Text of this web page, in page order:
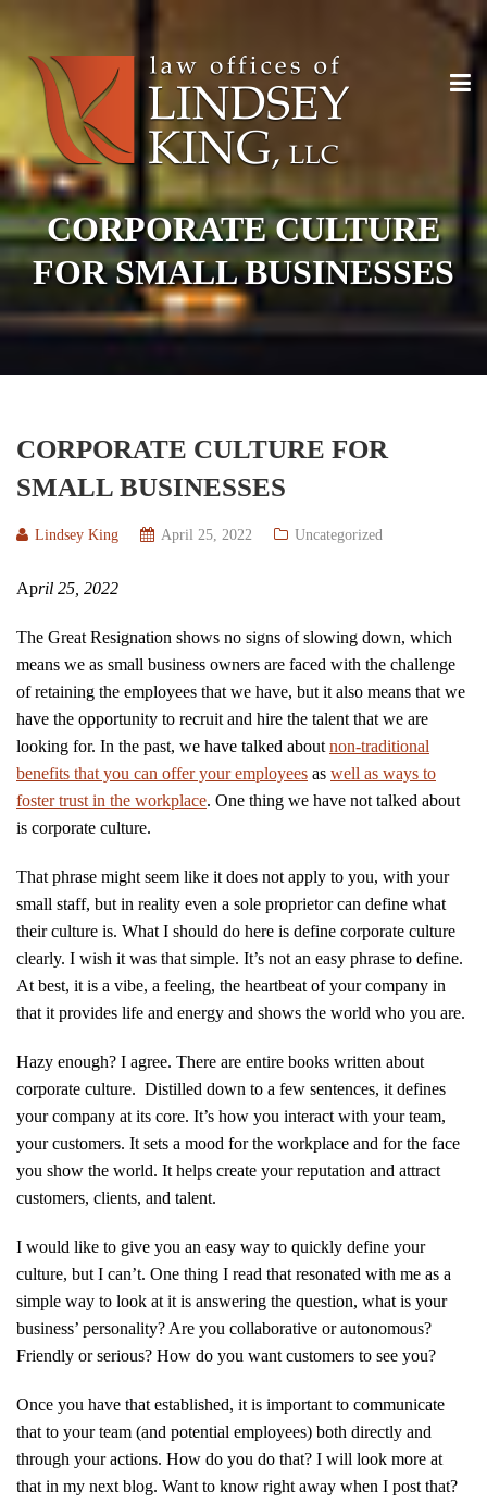
CORPORATE CULTURE
FOR SMALL BUSINESSES
CORPORATE CULTURE FOR
SMALL BUSINESSES
Lindsey King April 25, 2022 Uncategorized
April 25, 2022
The Great Resignation shows no signs of slowing down, which
means we as small business owners are faced with the challenge
of retaining the employees that we have, but it also means that we
have the opportunity to recruit and hire the talent that we are
looking for. In the past, we have talked about non-traditional
benefits that you can offer your employees as well as ways to
foster trust in the workplace. One thing we have not talked about
is corporate culture.
That phrase might seem like it does not apply to you, with your
small staff, but in reality even a sole proprietor can define what
their culture is. What I should do here is define corporate culture
clearly. I wish it was that simple. It’s not an easy phrase to define.
At best, it is a vibe, a feeling, the heartbeat of your company in
that it provides life and energy and shows the world who you are.
Hazy enough? I agree. There are entire books written about
corporate culture. Distilled down to a few sentences, it defines
your company at its core. It’s how you interact with your team,
your customers. It sets a mood for the workplace and for the face
you show the world. It helps create your reputation and attract
customers, clients, and talent.
I would like to give you an easy way to quickly define your
culture, but I can’t. One thing I read that resonated with me as a
simple way to look at it is answering the question, what is your
business’ personality? Are you collaborative or autonomous?
Friendly or serious? How do you want customers to see you?
Once you have that established, it is important to communicate
that to your team (and potential employees) both directly and
through your actions. How do you do that? I will look more at
that in my next blog. Want to know right away when I post that?